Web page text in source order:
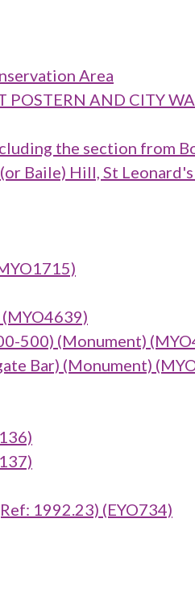
Area
AND CITY
the section from
Baile) Hill, St
500) (Monument)
Bar) (Monument)
1992.23) (EYO734)